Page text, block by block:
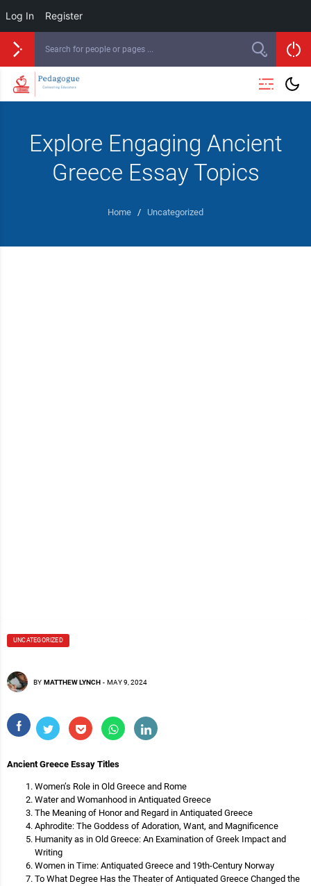
Log In Register
Explore Engaging Ancient
Greece Essay Topics
Home / Uncategorized
UNCATEGORIZED
BY MATTHEW LYNCH - MAY 9, 2024
Ancient Greece Essay Titles
Women’s Role in Old Greece and Rome
Water and Womanhood in Antiquated Greece
The Meaning of Honor and Regard in Antiquated Greece
Aphrodite: The Goddess of Adoration, Want, and Magnificence
Humanity as in Old Greece: An Examination of Greek Impact and
Writing
Women in Time: Antiquated Greece and 19th-Century Norway
To What Degree Has the Theater of Antiquated Greece Changed the